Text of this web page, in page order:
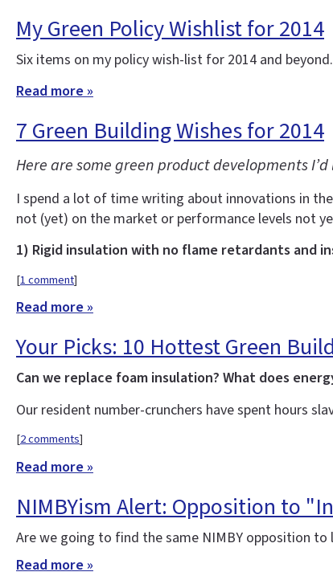
My Green Policy Wishlist for 2014
Six items on my policy wish-list for 2014 and beyond.
Read more »
7 Green Building Wishes for 2014
Here are some green product developments
I spend a lot of time writing about innovations in
not (yet) on the market or performance levels not
1) Rigid insulation with no flame retardants and
[1 comment]
Read more »
Your Picks: 10 Hottest Green
Can we replace foam insulation? What does
Our resident number-crunchers have spent hours
[2 comments]
Read more »
NIMBYism Alert: Opposition to
Are we going to find the same NIMBY opposition
Read more »